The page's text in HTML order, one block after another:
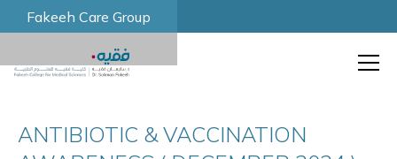
Fakeeh Care Group
ANTIBIOTIC & VACCINATION